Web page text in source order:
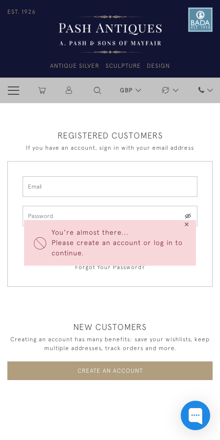
EST. 1926
ANTIQUE SILVER SCULPTURE DESIGN
GBP
You're almost there...
Please create an account or log in to
continue.
×
REGISTERED CUSTOMERS
If you have an account, sign in with your email address
LOGIN
Forgot Your Password?
NEW CUSTOMERS
Creating an account has many benefits: save your wishlists, keep
multiple addresses, track orders and more.
CREATE AN ACCOUNT